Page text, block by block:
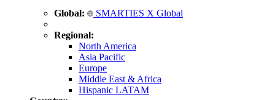
Global: SMARTIES X Global
Regional:
North America
Asia Pacific
Europe
Middle East & Africa
Hispanic LATAM